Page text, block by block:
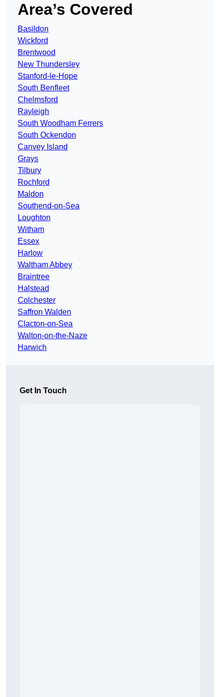
Area’s Covered
Basildon
Wickford
Brentwood
New Thundersley
Stanford-le-Hope
South Benfleet
Chelmsford
Rayleigh
South Woodham Ferrers
South Ockendon
Canvey Island
Grays
Tilbury
Rochford
Maldon
Southend-on-Sea
Loughton
Witham
Essex
Harlow
Waltham Abbey
Braintree
Halstead
Colchester
Saffron Walden
Clacton-on-Sea
Walton-on-the-Naze
Harwich
Get In Touch